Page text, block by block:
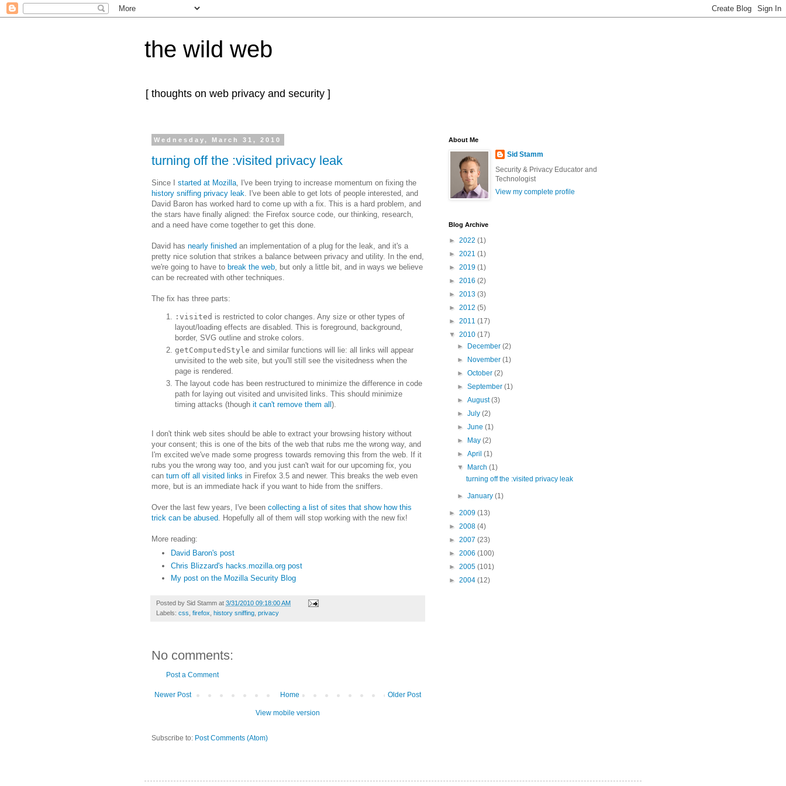
the wild web
[ thoughts on web privacy and security ]
Wednesday, March 31, 2010
turning off the :visited privacy leak
Since I started at Mozilla , I've been trying to increase momentum on fixing the
history sniffing privacy leak . I've been able to get lots of people interested, and
David Baron has worked hard to come up with a fix. This is a hard problem, and
the stars have finally aligned: the Firefox source code, our thinking, research,
and a need have come together to get this done.
David has nearly finished an implementation of a plug for the leak, and it's a
pretty nice solution that strikes a balance between privacy and utility. In the end,
we're going to have to break the web , but only a little bit, and in ways we believe
can be recreated with other techniques.
The fix has three parts:
:visited is restricted to color changes. Any size or other types of
layout/loading effects are disabled. This is foreground, background,
border, SVG outline and stroke colors.
getComputedStyle and similar functions will lie: all links will appear
unvisited to the web site, but you'll still see the visitedness when the
page is rendered.
The layout code has been restructured to minimize the difference in code
path for laying out visited and unvisited links. This should minimize
timing attacks (though it can't remove them all ).
I don't think web sites should be able to extract your browsing history without
your consent; this is one of the bits of the web that rubs me the wrong way, and
I'm excited we've made some progress towards removing this from the web. If it
rubs you the wrong way too, and you just can't wait for our upcoming fix, you
can turn off all visited links in Firefox 3.5 and newer. This breaks the web even
more, but is an immediate hack if you want to hide from the sniffers.
Over the last few years, I've been collecting a list of sites that show how this
trick can be abused . Hopefully all of them will stop working with the new fix!
More reading:
David Baron's post
Chris Blizzard's hacks.mozilla.org post
My post on the Mozilla Security Blog
Posted by Sid Stamm at 3/31/2010 09:18:00 AM
Labels: css firefox history sniffing privacy
No comments:
Post a Comment
Newer Post Older Post
Home
View mobile version
Subscribe to: Post Comments (Atom)
About Me
Sid Stamm
Security & Privacy Educator and
Technologist
View my complete profile
Blog Archive
► 2022 (1)
► 2021 (1)
► 2019 (1)
► 2016 (2)
► 2013 (3)
► 2012 (5)
► 2011 (17)
▼ 2010 (17)
►
December(2)
►
November(1)
►October(2)
►September(1)
►August(3)
►July(2)
►June(1)
►
May(2)
►April(1)
▼
March(1)
turning off the :visited privacy leak
►January(1)
► 2009 (13)
► 2008 (4)
► 2007 (23)
► 2006 (100)
► 2005 (101)
► 2004 (12)